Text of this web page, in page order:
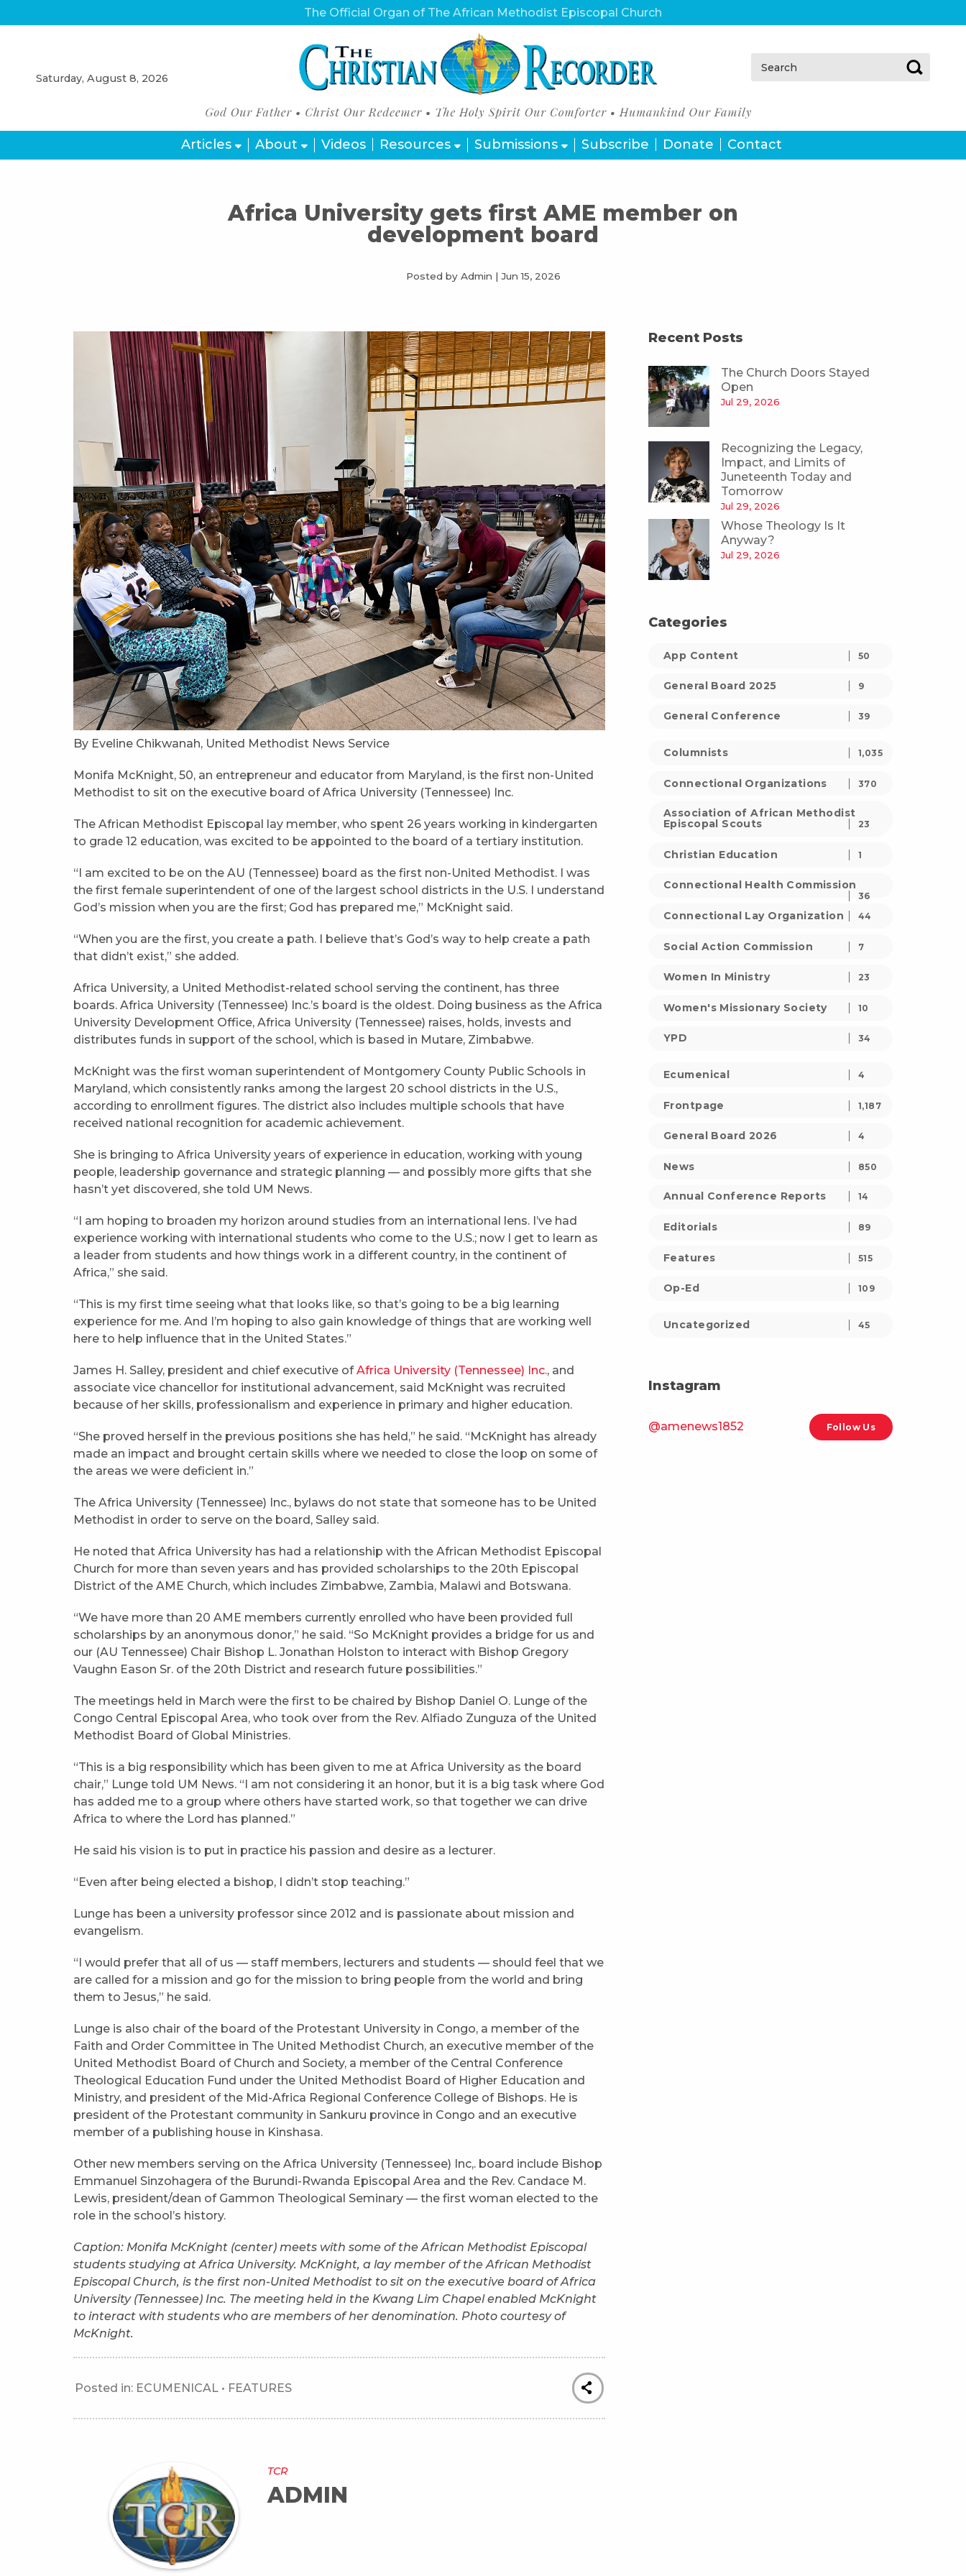
The Official Organ of The African Methodist Episcopal Church
Saturday, August 8, 2026
Search:
Articles About Videos Resources Submissions Subscribe Donate Contact
Africa University gets first AME member on
development board
Posted by Admin | Jun 15, 2026
By Eveline Chikwanah, United Methodist News Service
Monifa McKnight, 50, an entrepreneur and educator from Maryland, is the first non-United
Methodist to sit on the executive board of Africa University (Tennessee) Inc.
The African Methodist Episcopal lay member, who spent 26 years working in kindergarten
to grade 12 education, was excited to be appointed to the board of a tertiary institution.
“I am excited to be on the AU (Tennessee) board as the first non-United Methodist. I was
the first female superintendent of one of the largest school districts in the U.S. I understand
God’s mission when you are the first; God has prepared me,” McKnight said.
“When you are the first, you create a path. I believe that’s God’s way to help create a path
that didn’t exist,” she added.
Africa University, a United Methodist-related school serving the continent, has three
boards. Africa University (Tennessee) Inc.’s board is the oldest. Doing business as the Africa
University Development Office, Africa University (Tennessee) raises, holds, invests and
distributes funds in support of the school, which is based in Mutare, Zimbabwe.
McKnight was the first woman superintendent of Montgomery County Public Schools in
Maryland, which consistently ranks among the largest 20 school districts in the U.S.,
according to enrollment figures. The district also includes multiple schools that have
received national recognition for academic achievement.
She is bringing to Africa University years of experience in education, working with young
people, leadership governance and strategic planning — and possibly more gifts that she
hasn’t yet discovered, she told UM News.
“I am hoping to broaden my horizon around studies from an international lens. I’ve had
experience working with international students who come to the U.S.; now I get to learn as
a leader from students and how things work in a different country, in the continent of
Africa,” she said.
“This is my first time seeing what that looks like, so that’s going to be a big learning
experience for me. And I’m hoping to also gain knowledge of things that are working well
here to help influence that in the United States.”
James H. Salley, president and chief executive ofAfrica University (Tennessee) Inc., and
associate vice chancellor for institutional advancement, said McKnight was recruited
because of her skills, professionalism and experience in primary and higher education.
“She proved herself in the previous positions she has held,” he said. “McKnight has already
made an impact and brought certain skills where we needed to close the loop on some of
the areas we were deficient in.”
The Africa University (Tennessee) Inc., bylaws do not state that someone has to be United
Methodist in order to serve on the board, Salley said.
He noted that Africa University has had a relationship with the African Methodist Episcopal
Church for more than seven years and has provided scholarships to the 20th Episcopal
District of the AME Church, which includes Zimbabwe, Zambia, Malawi and Botswana.
“We have more than 20 AME members currently enrolled who have been provided full
scholarships by an anonymous donor,” he said. “So McKnight provides a bridge for us and
our (AU Tennessee) Chair Bishop L. Jonathan Holston to interact with Bishop Gregory
Vaughn Eason Sr. of the 20th District and research future possibilities.”
The meetings held in March were the first to be chaired by Bishop Daniel O. Lunge of the
Congo Central Episcopal Area, who took over from the Rev. Alfiado Zunguza of the United
Methodist Board of Global Ministries.
“This is a big responsibility which has been given to me at Africa University as the board
chair,” Lunge told UM News. “I am not considering it an honor, but it is a big task where God
has added me to a group where others have started work, so that together we can drive
Africa to where the Lord has planned.”
He said his vision is to put in practice his passion and desire as a lecturer.
“Even after being elected a bishop, I didn’t stop teaching.”
Lunge has been a university professor since 2012 and is passionate about mission and
evangelism.
“I would prefer that all of us — staff members, lecturers and students — should feel that we
are called for a mission and go for the mission to bring people from the world and bring
them to Jesus,” he said.
Lunge is also chair of the board of the Protestant University in Congo, a member of the
Faith and Order Committee in The United Methodist Church, an executive member of the
United Methodist Board of Church and Society, a member of the Central Conference
Theological Education Fund under the United Methodist Board of Higher Education and
Ministry, and president of the Mid-Africa Regional Conference College of Bishops. He is
president of the Protestant community in Sankuru province in Congo and an executive
member of a publishing house in Kinshasa.
Other new members serving on the Africa University (Tennessee) Inc,. board include Bishop
Emmanuel Sinzohagera of the Burundi-Rwanda Episcopal Area and the Rev. Candace M.
Lewis, president/dean of Gammon Theological Seminary — the first woman elected to the
role in the school’s history.
Caption: Monifa McKnight (center) meets with some of the African Methodist Episcopal
students studying at Africa University. McKnight, a lay member of the African Methodist
Episcopal Church, is the first non-United Methodist to sit on the executive board of Africa
University (Tennessee) Inc. The meeting held in the Kwang Lim Chapel enabled McKnight
to interact with students who are members of her denomination. Photo courtesy of
McKnight.
Posted in: ECUMENICAL • FEATURES
TCR
ADMIN
Recent Posts
The Church Doors Stayed
Open
Jul 29, 2026
Recognizing the Legacy,
Impact, and Limits of
Juneteenth Today and
Tomorrow
Jul 29, 2026
Whose Theology Is It
Anyway?
Jul 29, 2026
Categories
App Content 50
General Board 2025 9
General Conference 39
Columnists 1,035
Connectional Organizations 370
Association of African Methodist
Episcopal Scouts
23
Christian Education 1
Connectional Health Commission
36
Connectional Lay Organization 44
Social Action Commission 7
Women In Ministry 23
Women's Missionary Society 10
YPD 34
Ecumenical 4
Frontpage 1,187
General Board 2026 4
News 850
Annual Conference Reports 14
Editorials 89
Features 515
Op-Ed 109
Uncategorized 45
Instagram
@amenews1852 Follow Us